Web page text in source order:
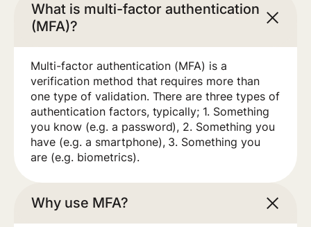
What is multi-factor authentication
(MFA)?
Multi-factor authentication (MFA) is a
verification method that requires more than
one type of validation. There are three types of
authentication factors, typically; 1. Something
you know (e.g. a password), 2. Something you
have (e.g. a smartphone), 3. Something you
are (e.g. biometrics).
Why use MFA?